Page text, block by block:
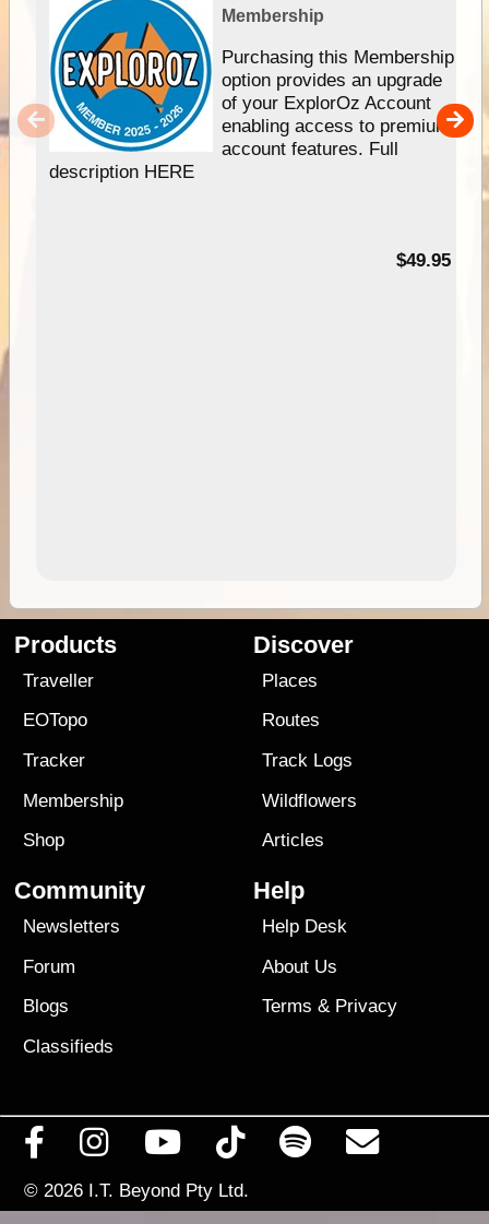
Membership
Purchasing this Membership
option provides an upgrade
of your ExplorOz Account
enabling access to premium
account features. Full
description HERE
$49.95
Products
Traveller
EOTopo
Tracker
Membership
Shop
Discover
Places
Routes
Track Logs
Wildflowers
Articles
Community
Newsletters
Forum
Blogs
Classifieds
Help
Help Desk
About Us
Terms & Privacy
© 2026 I.T. Beyond Pty Ltd.